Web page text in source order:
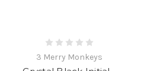
3 Merry Monkeys